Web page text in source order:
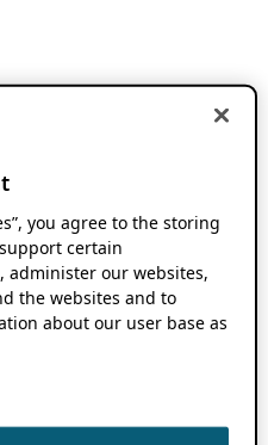
you agree to the storing
certain
administer our websites,
the websites and to
about our user base as